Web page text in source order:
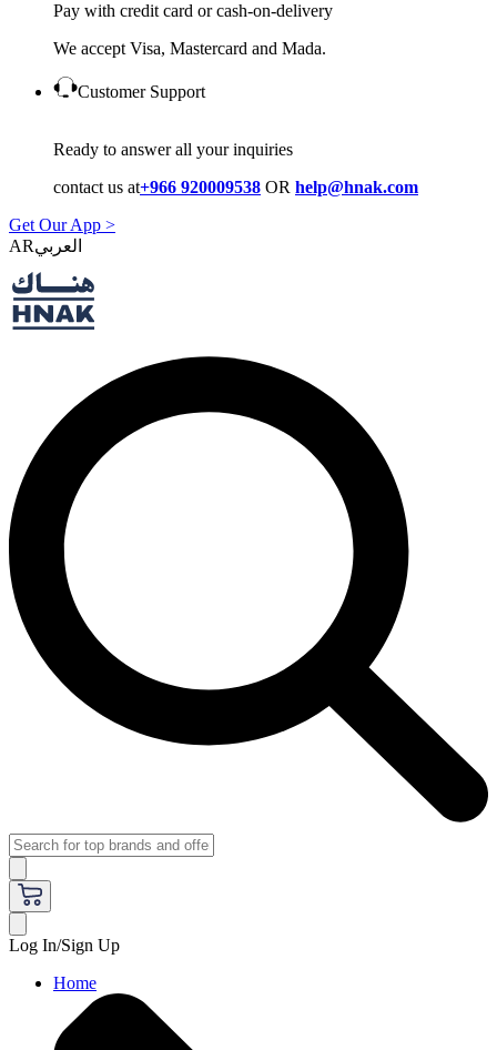
Pay with credit card or cash-on-delivery
We accept Visa, Mastercard and Mada.
Customer Support
Ready to answer all your inquiries
contact us at+966 920009538 OR help@hnak.com
Get Our App >
AR
Log In/Sign Up
Home